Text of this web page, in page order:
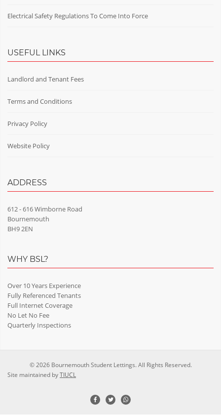
Electrical Safety Regulations To Come Into Force
USEFUL LINKS
Landlord and Tenant Fees
Terms and Conditions
Privacy Policy
Website Policy
ADDRESS
612 - 616 Wimborne Road
Bournemouth
BH9 2EN
WHY BSL?
Over 10 Years Experience
Fully Referenced Tenants
Full Internet Coverage
No Let No Fee
Quarterly Inspections
© 2026 Bournemouth Student Lettings. All Rights Reserved.
Site maintained byTIUCL